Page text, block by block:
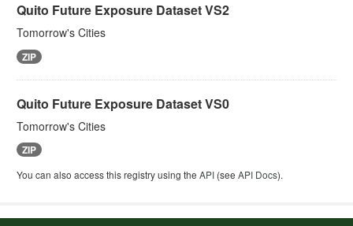
Quito Future Exposure Dataset VS2
Tomorrow's Cities
ZIP
Quito Future Exposure Dataset VS0
Tomorrow's Cities
ZIP
You can also access this registry using the API (see API Docs).